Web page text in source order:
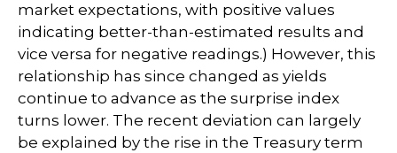
market expectations, with positive values
indicating better-than-estimated results and
vice versa for negative readings.) However, this
relationship has since changed as yields
continue to advance as the surprise index
turns lower. The recent deviation can largely
be explained by the rise in the Treasury term